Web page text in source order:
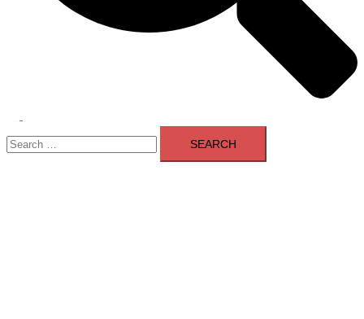
menu
Search
for: